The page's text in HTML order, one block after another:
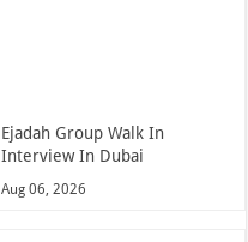
Ejadah Group Walk In
Interview In Dubai
Aug 06, 2026